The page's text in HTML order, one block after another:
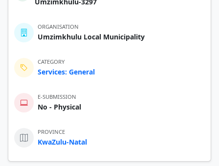
ORGANISATION
Umzimkhulu Local Municipality
CATEGORY
Services: General
E-SUBMISSION
No - Physical
PROVINCE
KwaZulu-Natal